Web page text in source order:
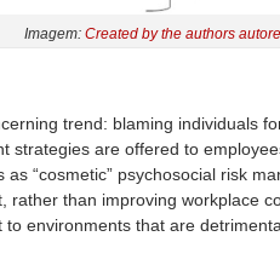
Imagem: Created by the authors
trend: blaming individuals
strategies are offered to
“cosmetic” psychosocial risk
rather than improving workplace
environments that are